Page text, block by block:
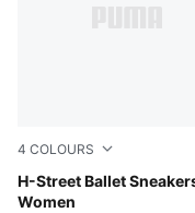
4 COLOURS
H-Street Ballet
Women
Pink Shimmer-PUMA